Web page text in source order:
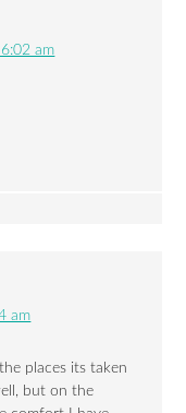
am
am
places its taken
but on the